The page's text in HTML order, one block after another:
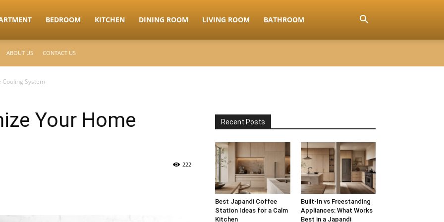
BEDROOM KITCHEN DINING ROOM LIVING ROOM BATHROOM
ABOUT US CONTACT US
System
Your Home
222
Recent Posts
Best Japandi Coffee
Station Ideas for a Calm
Kitchen
Built-In vs Freestanding
Appliances: What Works
Best in a Japandi